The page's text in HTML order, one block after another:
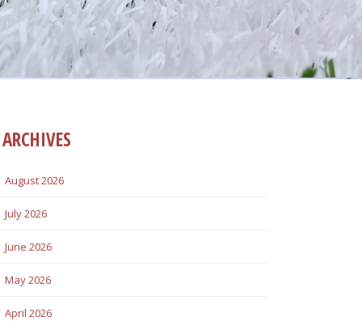
ARCHIVES
August 2026
July 2026
June 2026
May 2026
April 2026